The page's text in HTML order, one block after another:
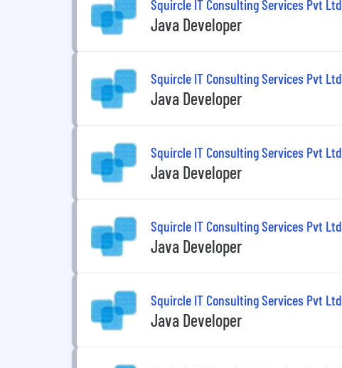
Squircle IT Consulting Services Pvt Ltd
Java Developer
Squircle IT Consulting Services Pvt Ltd
Java Developer
Squircle IT Consulting Services Pvt Ltd
Java Developer
Squircle IT Consulting Services Pvt Ltd
Java Developer
Squircle IT Consulting Services Pvt Ltd
Java Developer